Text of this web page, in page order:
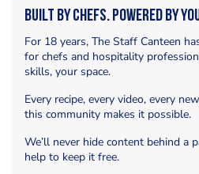
Built by Chefs. Powered by
For 18 years, The Staff Canteen
for chefs and hospitality
skills, your space.
Every recipe, every video, every
this community makes it possible.
We’ll never hide content behind a
help to keep it free.